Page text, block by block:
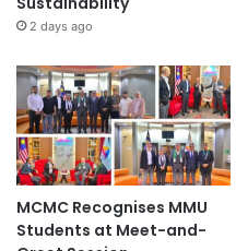
2 days ago
MCMC Recognises MMU
Students at Meet-and-